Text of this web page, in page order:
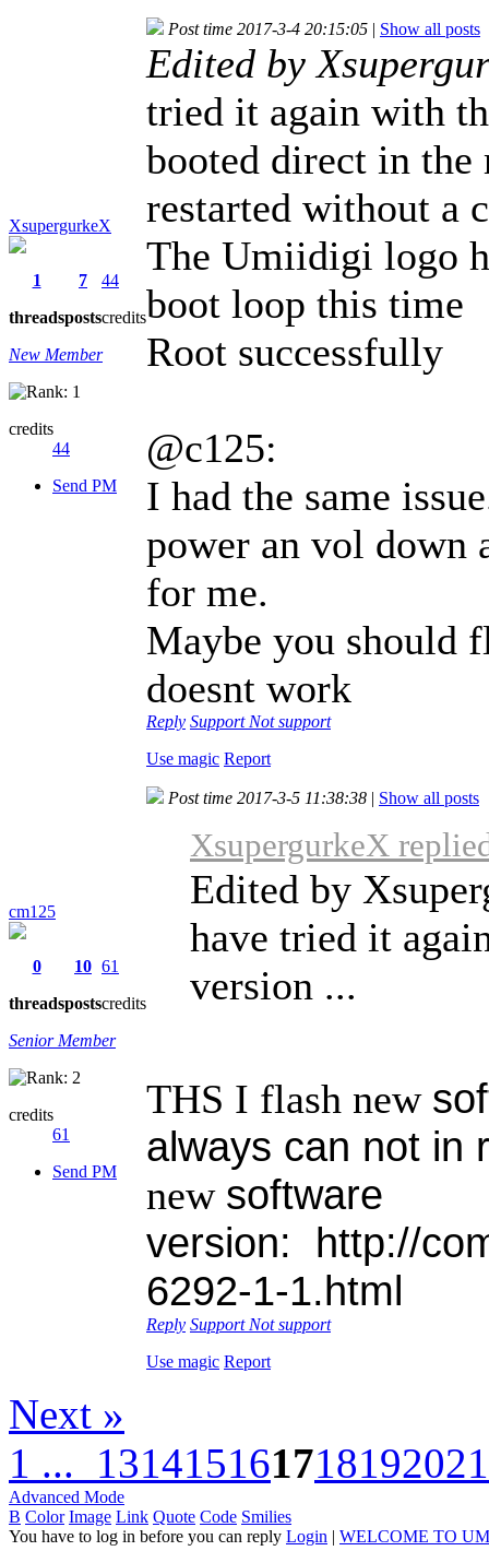
XsupergurkeX
1
threads
7
posts
44
credits
New Member
credits
44
Send PM
Post time 2017-3-4 20:15:05 | Show all posts
Edited by
tried it again with
booted direct in the
restarted without a
The Umiidigi logo
boot loop this time
Root successfully
@c125:
I had the same
power an vol down
for me.
Maybe you should
doesnt work
Reply Support Not support
Use magic Report
cm125
0
threads
10
posts
61
credits
Senior Member
credits
61
Send PM
Post time 2017-3-5 11:38:38 | Show all posts
XsupergurkeX
Edited by
have tried it
version ...
THS I flash new
always can not in
new software
version: http://
6292-1-1.html
Reply Support Not support
Use magic Report
Next »
1 ... 131415161718192021
Advanced Mode
B Color Image Link Quote Code Smilies
You have to log in before you can reply Login | WELCOME TO